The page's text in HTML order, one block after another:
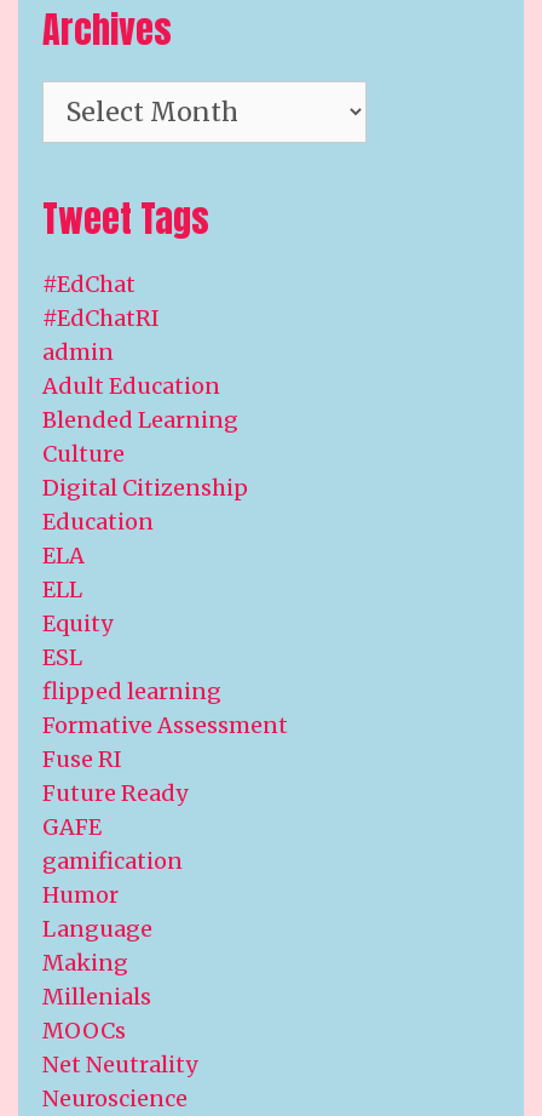
Archives
Archives
Tweet Tags
#EdChat
#EdChatRI
admin
Adult Education
Blended Learning
Culture
Digital Citizenship
Education
ELA
ELL
Equity
ESL
flipped learning
Formative Assessment
Fuse RI
Future Ready
GAFE
gamification
Humor
Language
Making
Millenials
MOOCs
Net Neutrality
Neuroscience